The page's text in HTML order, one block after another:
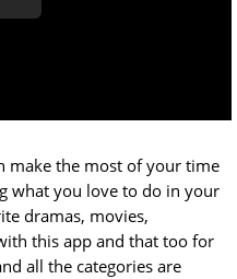
make the most of your time
what you love to do in your
dramas, movies,
this app and that too for
all the categories are